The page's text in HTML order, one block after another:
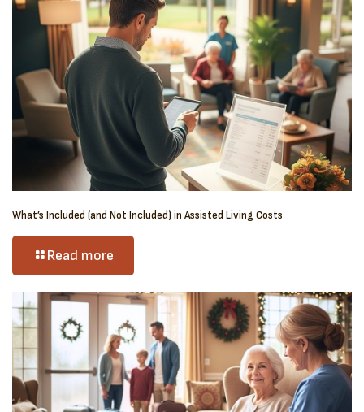
What’s Included (and Not Included) in Assisted Living Costs
Read more